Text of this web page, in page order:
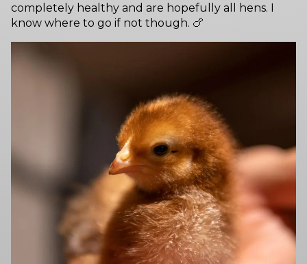
completely healthy and are hopefully all hens. I
know where to go if not though. 🍗